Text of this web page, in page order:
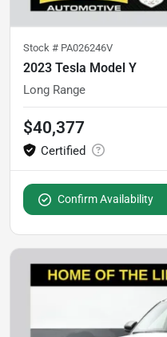
Stock # PA026246V
2023 Tesla Model Y
Long Range
$40,377
Confirm Availability